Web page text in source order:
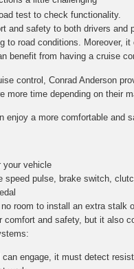
test to check functionality.
and safety to both drivers
to road conditions.
benefit from having a cruise
control, Conrad Anderson
more time depending on their
a more comfortable and
your vehicle
speed pulse, brake switch,
room to install an extra stalk
and safety, but it also
can engage, it must detect